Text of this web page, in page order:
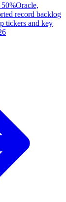
50%Oracle,
record backlog
tickers and key